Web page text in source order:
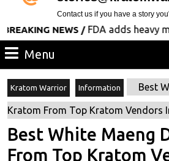
Contact us if you have a story
NEWS /FDA adds heavy metals
Menu
Kratom Warrior Information Best
Kratom From Top Kratom Vendors
Best White Maeng
From Top Kratom